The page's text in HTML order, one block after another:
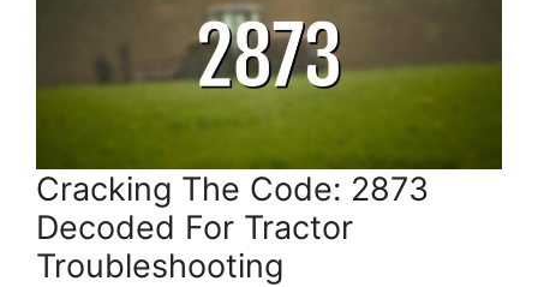
Cracking The Code: 2873
Decoded For Tractor
Troubleshooting